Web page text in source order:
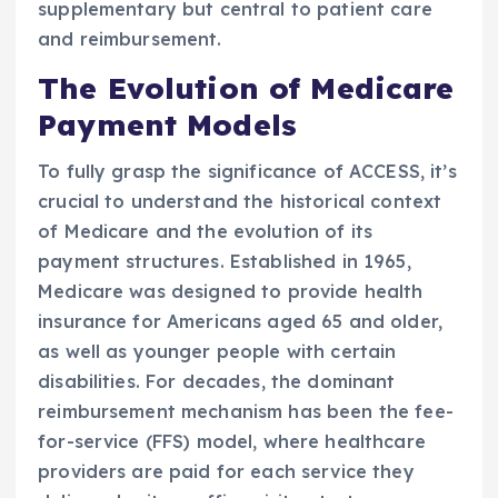
supplementary but central to patient care
and reimbursement.
The Evolution of Medicare
Payment Models
To fully grasp the significance of ACCESS, it’s
crucial to understand the historical context
of Medicare and the evolution of its
payment structures. Established in 1965,
Medicare was designed to provide health
insurance for Americans aged 65 and older,
as well as younger people with certain
disabilities. For decades, the dominant
reimbursement mechanism has been the fee-
for-service (FFS) model, where healthcare
providers are paid for each service they